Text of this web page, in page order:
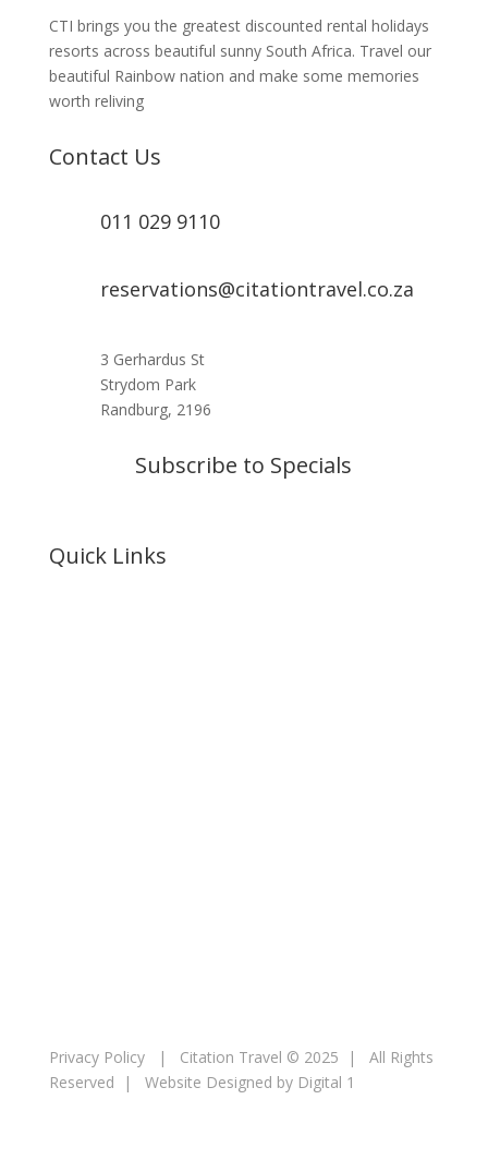
CTI brings you the greatest discounted rental holidays
resorts across beautiful sunny South Africa. Travel our
beautiful Rainbow nation and make some memories
worth reliving
Contact Us
011 029 9110
reservations@citationtravel.co.za
3 Gerhardus St
Strydom Park
Randburg, 2196
Subscribe to Specials
Quick Links
Privacy Policy| Citation Travel © 2025 | All Rights
Reserved | Website Designed by Digital 1